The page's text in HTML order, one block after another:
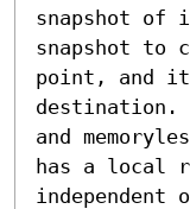
snapshot of
snapshot to
point, and it
destination.
and
has a local